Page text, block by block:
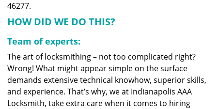
46277.
HOW DID WE DO THIS?
Team of experts:
The art of locksmithing – not too complicated right?
Wrong! What might appear simple on the surface
demands extensive technical knowhow, superior skills,
and experience. That’s why, we at Indianapolis AAA
Locksmith, take extra care when it comes to hiring